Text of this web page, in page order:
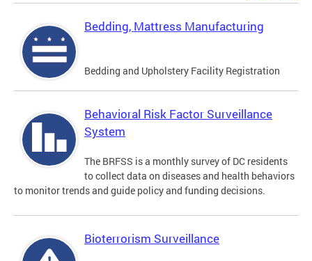
Bedding, Mattress Manufacturing
Bedding and Upholstery Facility Registration
Behavioral Risk Factor Surveillance
System
The BRFSS is a monthly survey of DC residents
to collect data on diseases and health behaviors
to monitor trends and guide policy and funding decisions.
Bioterrorism Surveillance